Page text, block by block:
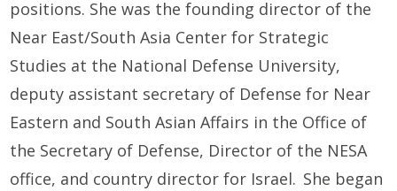
positions. She was the founding director of the
Near East/South Asia Center for Strategic
Studies at the National Defense University,
deputy assistant secretary of Defense for Near
Eastern and South Asian Affairs in the Office of
the Secretary of Defense, Director of the NESA
office, and country director for Israel. She began